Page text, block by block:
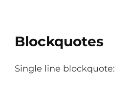
Blockquotes
Single line blockquote: